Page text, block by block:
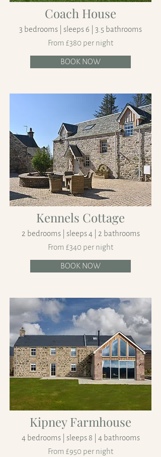
Coach House
3 bedrooms | sleeps 6 | 3.5 bathrooms
From £380 per night
BOOK NOW
Kennels Cottage
2 bedrooms | sleeps 4 | 2 bathrooms
From £340 per night
BOOK NOW
Kipney Farmhouse
4 bedrooms | sleeps 8 | 4 bathrooms
From £950 per night